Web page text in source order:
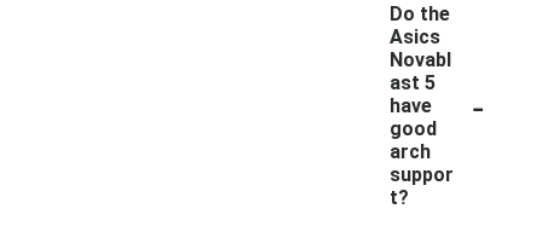
Do the
Asics
Novabl
ast 5
have
good
arch
suppor
t?
-